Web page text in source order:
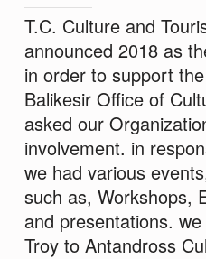
T.C. Culture and
announced 2018 as
in order to support
Balikesir Office of
asked our
involvement. in
we had various
such as, Workshops,
and presentations.
Troy to Antandross